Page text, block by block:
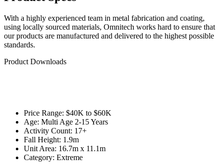
With a highly experienced team in metal fabrication and coating,
using locally sourced materials, Omnitech works hard to ensure that
our products are manufactured and delivered to the highest possible
standards.
Product Downloads
Price Range: $40K to $60K
Age: Multi Age 2-15 Years
Activity Count: 17+
Fall Height: 1.9m
Unit Area: 16.7m x 11.1m
Category: Extreme